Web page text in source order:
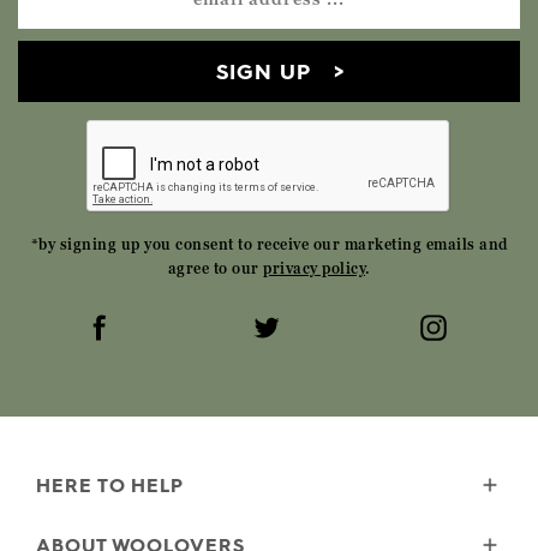
SIGN UP
*by signing up you consent to receive our marketing emails and
agree to our privacy policy.
HERE TO HELP
ABOUT WOOLOVERS